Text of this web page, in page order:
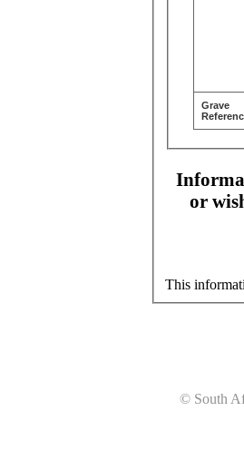
Grave
or
This
© South